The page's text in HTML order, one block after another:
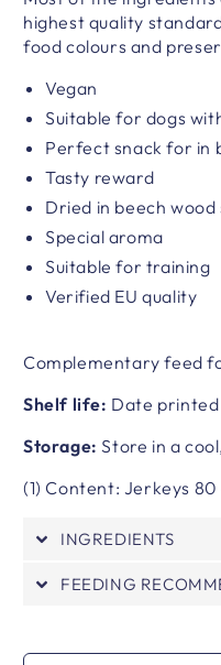
highest quality
food colours and
Vegan
Suitable for dogs
Perfect snack for in
Tasty reward
Dried in beech wood
Special aroma
Suitable for training
Verified EU quality
Complementary feed
Shelf life: Date
Storage:Store in a
(1) Content: Jerkeys 80
INGREDIENTS
FEEDING